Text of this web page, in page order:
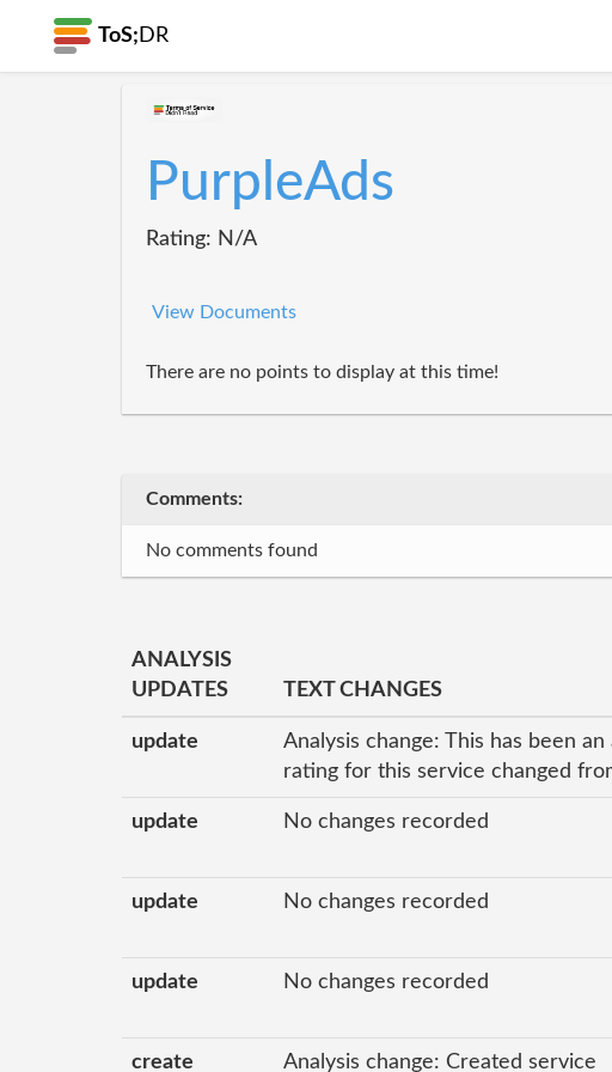
ToS; DR
PurpleAds
Rating: N/A
View Documents
There are no points to display at this time!
Comments:
No comments found
ANALYSIS
UPDATES
TEXT CHANGES
update
Analysis change: This has been
rating for this service changed
update No changes recorded
update No changes recorded
update No changes recorded
create Analysis change: Created service